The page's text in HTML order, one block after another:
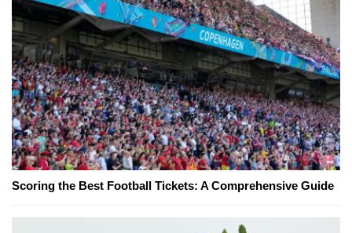
Scoring the Best Football Tickets: A Comprehensive Guide